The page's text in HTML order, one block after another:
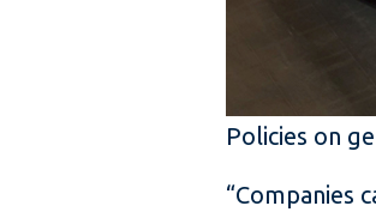
Policies on
“Companies